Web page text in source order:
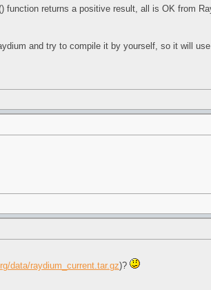
returns a positive result, all is OK from
and try to compile it by yourself, so it will
data/raydium_current.tar.gz)?